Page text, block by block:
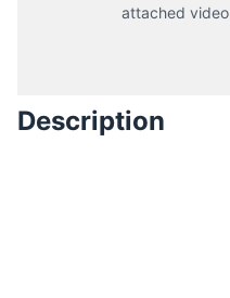
attached video
Description